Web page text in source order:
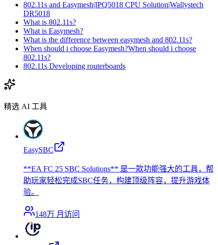
802.11s and Easymesh|IPQ5018 CPU Solution|Wallystech
DR5018
What is 802.11s?
What is Easymesh?
What is the difference between easymesh and 802.11s?
When should i choose Easymesh?When should i choose
802.11s?
802.11s Developing routerboards
精选 AI 工具
EasySBC
**EA FC 25 SBC Solutions** 是一款功能强大的工具，帮
助玩家轻松完成SBC任务，构建顶级阵容，提升游戏体
验。
148万 月访问